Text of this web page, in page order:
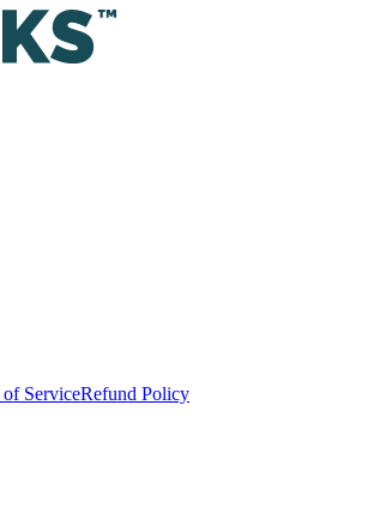
of ServiceRefund Policy